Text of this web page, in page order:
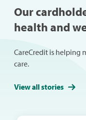
Our
health and
CareCredit is helping
care.
View all stories